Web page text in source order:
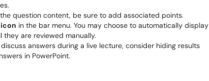
question content, be sure to add associated points.
in the bar menu. You may choose to automatically display
are reviewed manually.
answers during a live lecture, consider hiding results
in PowerPoint.